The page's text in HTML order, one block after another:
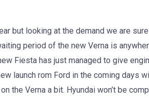
but looking at the demand we are
period of the new Verna is
Fiesta has just managed to give
launch rom Ford in the coming days
the Verna a bit. Hyundai won’t be